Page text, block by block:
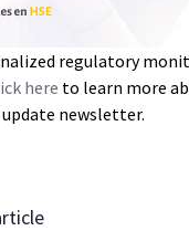
regulatory
here to learn more
newsletter.